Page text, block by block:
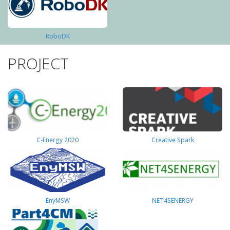
RoboDK
PROJECT
C-Energy 2020 Creative Spark
EnyMSW NET4SENERGY